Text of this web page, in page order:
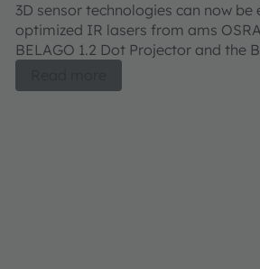
3D sensor technologies can now
optimized IR lasers from ams
BELAGO 1.2 Dot Projector and the